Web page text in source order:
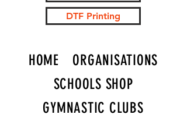
DTF Printing
HOME
ORGANISATIONS
SCHOOLS SHOP
GYMNASTIC CLUBS